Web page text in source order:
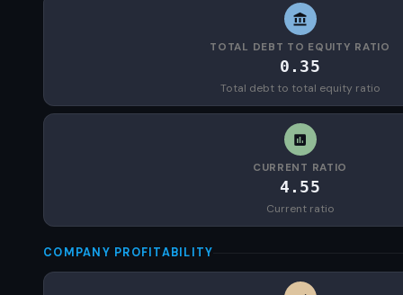
TOTAL DEBT TO EQUITY RATIO
0.35
Total debt to total equity ratio
CURRENT RATIO
4.55
Current ratio
COMPANY PROFITABILITY